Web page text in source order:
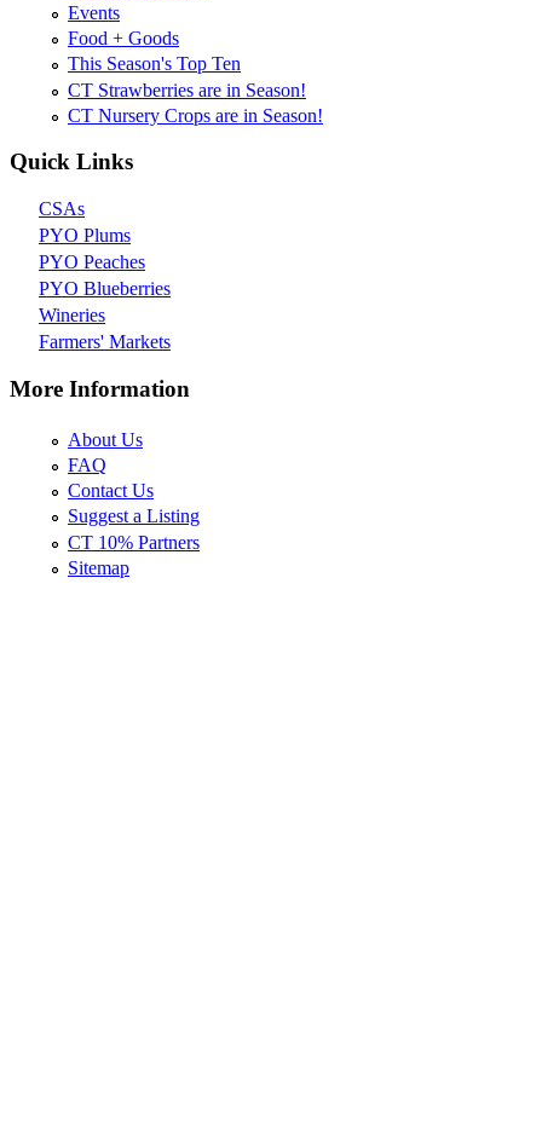
Events
Food + Goods
This Season's Top Ten
CT Strawberries are in Season!
CT Nursery Crops are in Season!
Quick Links
CSAs
PYO Plums
PYO Peaches
PYO Blueberries
Wineries
Farmers' Markets
More Information
About Us
FAQ
Contact Us
Suggest a Listing
CT 10% Partners
Sitemap